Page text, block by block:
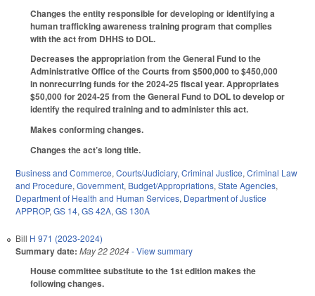
Changes the entity responsible for developing or identifying a
human trafficking awareness training program that complies
with the act from DHHS to DOL.
Decreases the appropriation from the General Fund to the
Administrative Office of the Courts from $500,000 to $450,000
in nonrecurring funds for the 2024-25 fiscal year. Appropriates
$50,000 for 2024-25 from the General Fund to DOL to develop or
identify the required training and to administer this act.
Makes conforming changes.
Changes the act’s long title.
Business and Commerce, Courts/Judiciary, Criminal Justice, Criminal Law
and Procedure, Government, Budget/Appropriations, State Agencies,
Department of Health and Human Services, Department of Justice
APPROP, GS 14, GS 42A, GS 130A
Bill H 971 (2023-2024)
Summary date: May 22 2024- View summary
House committee substitute to the 1st edition makes the
following changes.